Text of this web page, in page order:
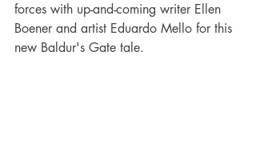
forces with up-and-coming writer Ellen
Boener and artist Eduardo Mello for this
new Baldur's Gate tale.